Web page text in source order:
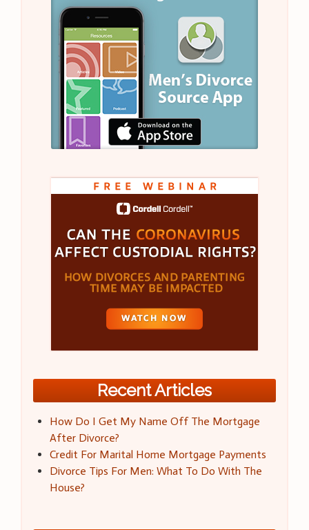
Recent Articles
How Do I Get My Name Off The Mortgage
After Divorce?
Credit For Marital Home Mortgage Payments
Divorce Tips For Men: What To Do With The
House?